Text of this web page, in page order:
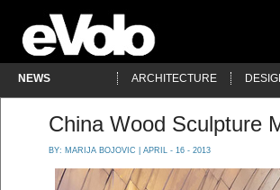
NEWS ARCHITECTURE
China Wood Sculpture
BY: MARIJA BOJOVIC | APRIL - 16 - 2013